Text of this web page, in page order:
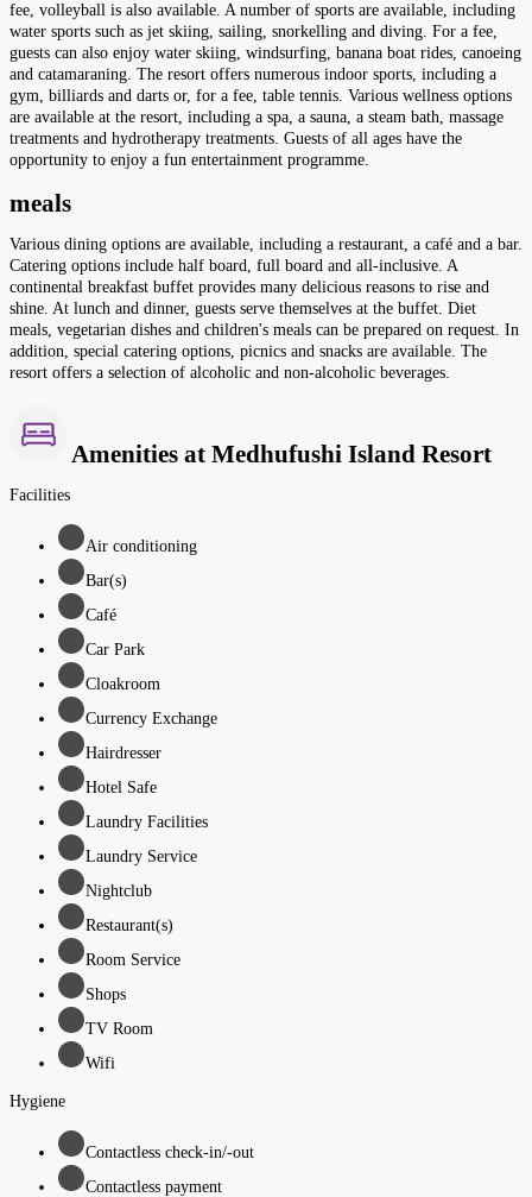
fee, volleyball is also available. A number of sports are available, including
water sports such as jet skiing, sailing, snorkelling and diving. For a fee,
guests can also enjoy water skiing, windsurfing, banana boat rides, canoeing
and catamaraning. The resort offers numerous indoor sports, including a
gym, billiards and darts or, for a fee, table tennis. Various wellness options
are available at the resort, including a spa, a sauna, a steam bath, massage
treatments and hydrotherapy treatments. Guests of all ages have the
opportunity to enjoy a fun entertainment programme.
meals
Various dining options are available, including a restaurant, a café and a bar.
Catering options include half board, full board and all-inclusive. A
continental breakfast buffet provides many delicious reasons to rise and
shine. At lunch and dinner, guests serve themselves at the buffet. Diet
meals, vegetarian dishes and children's meals can be prepared on request. In
addition, special catering options, picnics and snacks are available. The
resort offers a selection of alcoholic and non-alcoholic beverages.
Amenities at Medhufushi Island Resort
Facilities
Air conditioning
Bar(s)
Café
Car Park
Cloakroom
Currency Exchange
Hairdresser
Hotel Safe
Laundry Facilities
Laundry Service
Nightclub
Restaurant(s)
Room Service
Shops
TV Room
Wifi
Hygiene
Contactless check-in/-out
Contactless payment